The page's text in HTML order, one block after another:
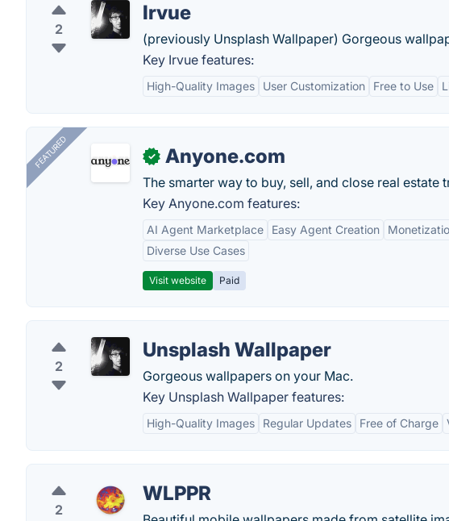
2
Irvue
(previously Unsplash Wallpaper) Gorgeous
Key Irvue features:
High-Quality Images User Customization Free to Use
FEATURED ✓ Anyone.com
The smarter way to buy, sell, and close real estate
Key Anyone.com features:
AI Agent Marketplace Easy Agent Creation
Diverse Use Cases
Visit website Paid
2
Unsplash Wallpaper
Gorgeous wallpapers on your Mac.
Key Unsplash Wallpaper features:
High-Quality Images Regular Updates Free of Charge
2
WLPPR